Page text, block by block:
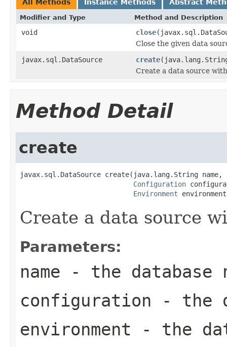
All Methods Instance Methods Abstract
Modifier and Type Method and Description
void close
Close the given data
javax.sql.DataSource
create
Create a data source
Method Detail
create
javax.sql.DataSource create(java.lang.String name,
Configuration
Environment
Create a data source
Parameters:
name - the database
configuration - the
environment - the